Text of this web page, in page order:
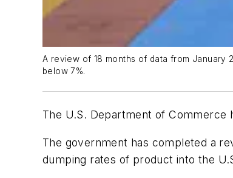
A review of 18 months of data from January
below 7%.
The U.S. Department of Commerce
The government has completed a
dumping rates of product into the